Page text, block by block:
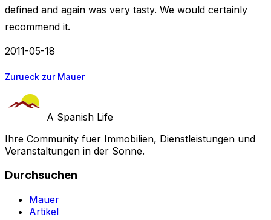
defined and again was very tasty. We would certainly
recommend it.
2011-05-18
Zurueck zur Mauer
A Spanish Life
Ihre Community fuer Immobilien, Dienstleistungen und
Veranstaltungen in der Sonne.
Durchsuchen
Mauer
Artikel